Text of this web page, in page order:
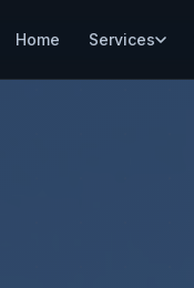
Home Services